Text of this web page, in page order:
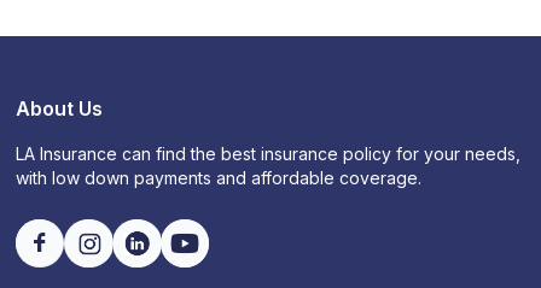
About Us
LA Insurance can find the best insurance policy for your needs,
with low down payments and affordable coverage.